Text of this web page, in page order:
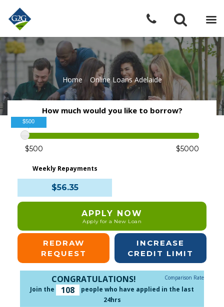
Home » Online Loans Adelaide
How much would you like to borrow?
$500
$500 $5000
Weekly Repayments
$56.35
APPLY NOW
Apply for a New Loan
REDRAW
REQUEST
INCREASE
CREDIT LIMIT
Comparison Rate
CONGRATULATIONS!
Join the 108
people who have applied in the last
24hrs